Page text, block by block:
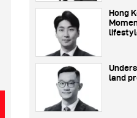
Hong
land